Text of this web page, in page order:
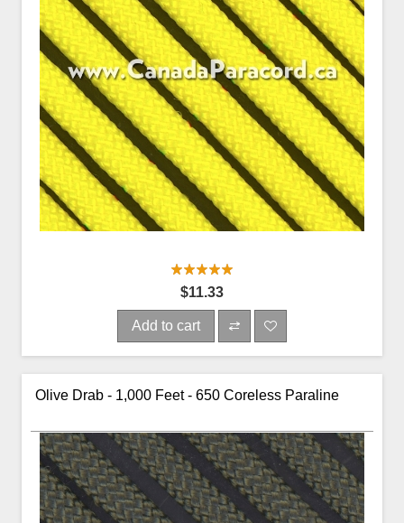
$11.33
Add to cart
Olive Drab - 1,000 Feet - 650 Coreless Paraline